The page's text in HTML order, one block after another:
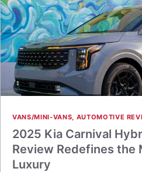
VANS/MINI-VANS, AUTOMOTIVE
2025 Kia Carnival
Review Redefines the
Luxury